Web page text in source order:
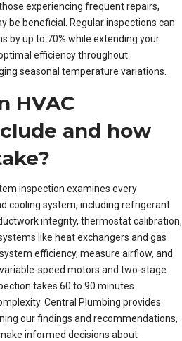
experiencing frequent repairs,
be beneficial. Regular inspections can
by up to 70% while extending your
efficiency throughout
seasonal temperature variations.
HVAC
and how
inspection examines every
cooling system, including refrigerant
integrity, thermostat calibration,
like heat exchangers and gas
efficiency, measure airflow, and
speed motors and two-stage
takes 60 to 90 minutes
Central Plumbing provides
our findings and recommendations,
informed decisions about